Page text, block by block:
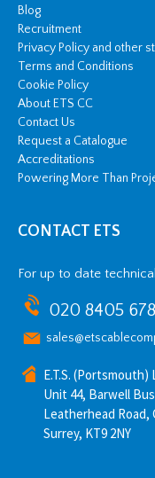
Blog
Recruitment
Privacy Policy and other
Terms and Conditions
Cookie Policy
About ETS CC
Contact Us
Request a Catalogue
Accreditations
Powering More Than
CONTACT ETS
For up to date
020 8405
E.T.S. (Portsmouth)
Unit 44, Barwell
Leatherhead Road,
Surrey, KT9 2NY